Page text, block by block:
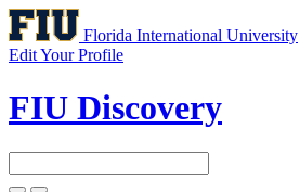
Florida International University
Edit Your Profile
FIU Discovery